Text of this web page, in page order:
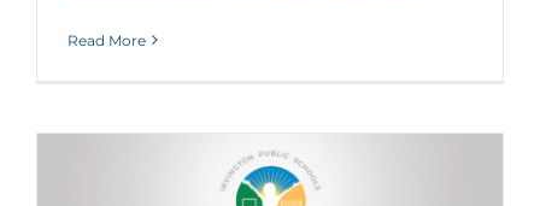
Read More